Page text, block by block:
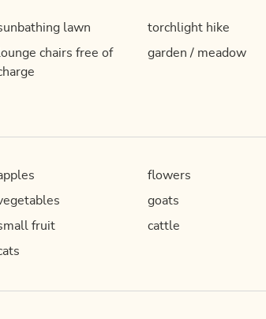
lawn
torchlight hike
chairs free of
garden / meadow
flowers
goats
fruit
cattle